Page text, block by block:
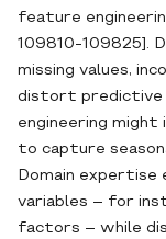
feature
109810-109825].
missing values,
distort predictive
engineering
to capture
Domain
variables – for
factors – while